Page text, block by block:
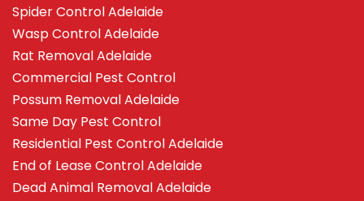
Spider Control Adelaide
Wasp Control Adelaide
Rat Removal Adelaide
Commercial Pest Control
Possum Removal Adelaide
Same Day Pest Control
Residential Pest Control Adelaide
End of Lease Control Adelaide
Dead Animal Removal Adelaide